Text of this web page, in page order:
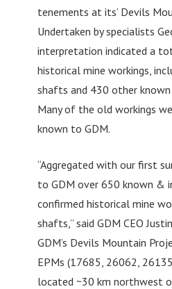
tenements at its’ Devils
Undertaken by specialists
interpretation indicated a
historical mine workings,
shafts and 430 other
Many of the old workings
known to GDM.
“Aggregated with our first
to GDM over 650 known &
confirmed historical mine
shafts,” said GDM CEO
GDM’s Devils Mountain
EPMs (17685, 26062,
located ~30 km northwest